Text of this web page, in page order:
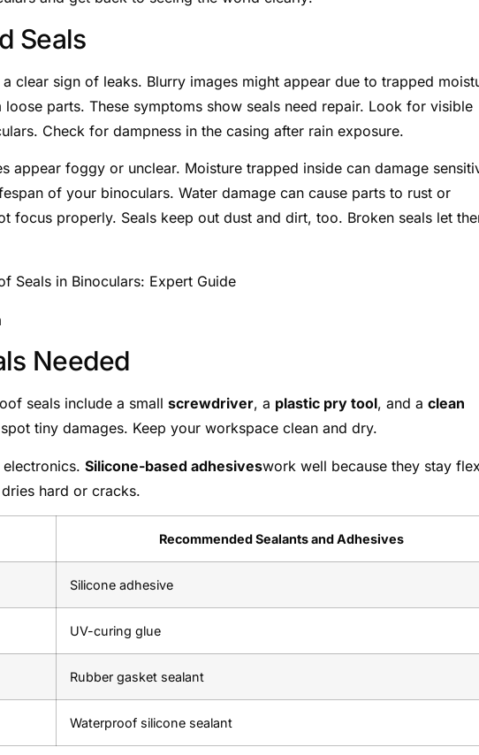
Seals
clear sign of leaks. Blurry images might appear due to trapped
parts. These symptoms show seals need repair. Look for visible
Check for dampness in the casing after rain exposure.
appear foggy or unclear. Moisture trapped inside can damage
of your binoculars. Water damage can cause parts to rust or
focus properly. Seals keep out dust and dirt, too. Broken seals let
Needed
seals include a small screwdriver, a plastic pry tool, and a clean
tiny damages. Keep your workspace clean and dry.
Silicone-based adhesiveswork well because they stay
hard or cracks.
Recommended Sealants and Adhesives
Silicone adhesive
UV-curing glue
Rubber gasket sealant
Waterproof silicone sealant